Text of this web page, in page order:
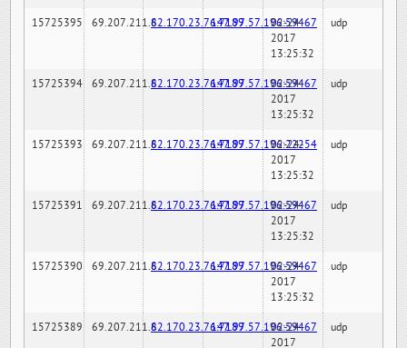
15725395 69.207.211.682.170.23.76:7189147.97.57.196:59467
02-24-
2017
13:25:32
udp
15725394 69.207.211.682.170.23.76:7189147.97.57.196:59467
02-24-
2017
13:25:32
udp
15725393 69.207.211.682.170.23.76:7189147.97.57.196:22254
02-24-
2017
13:25:32
udp
15725391 69.207.211.682.170.23.76:7189147.97.57.196:59467
02-24-
2017
13:25:32
udp
15725390 69.207.211.682.170.23.76:7189147.97.57.196:59467
02-24-
2017
13:25:32
udp
15725389 69.207.211.682.170.23.76:7189147.97.57.196:59467
02-24-
2017
udp